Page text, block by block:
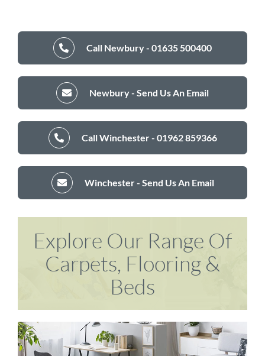
Call Newbury - 01635 500400
Newbury - Send Us An Email
Call Winchester - 01962 859366
Winchester - Send Us An Email
Explore Our Range Of
Carpets, Flooring &
Beds